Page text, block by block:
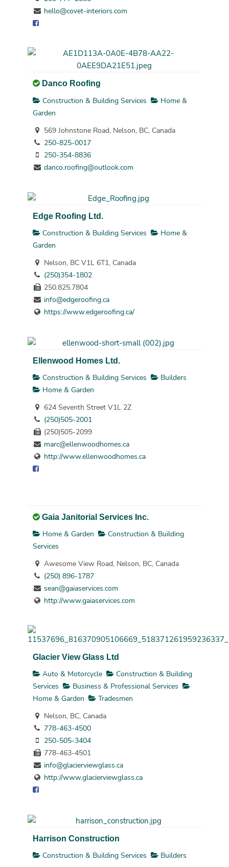
hello@covet-interiors.com
Danco Roofing
Construction & Building Services
Home &
Garden
569 Johnstone Road, Nelson, BC, Canada
250-825-0017
250-354-8836
danco.roofing@outlook.com
Edge Roofing Ltd.
Construction & Building Services
Home &
Garden
Nelson, BC V1L 6T1, Canada
(250)354-1802
250.825.7804
info@edgeroofing.ca
https://www.edgeroofing.ca/
Ellenwood Homes Ltd.
Construction & Building Services
Builders
Home & Garden
624 Seventh Street V1L 2Z
(250)505-2001
(250)505-2099
marc@ellenwoodhomes.ca
http://www.ellenwoodhomes.ca
Gaia Janitorial Services Inc.
Home & Garden
Construction & Building
Services
Awesome View Road, Nelson, BC, Canada
(250) 896-1787
sean@gaiaservices.com
http://www.gaiaservices.com
Glacier View Glass Ltd
Auto & Motorcycle
Construction & Building
Services
Business & Professional Services
Home & Garden
Tradesmen
Nelson, BC, Canada
778-463-4500
250-505-3404
778-463-4501
info@glacierviewglass.ca
http://www.glacierviewglass.ca
Harrison Construction
Construction & Building Services
Builders